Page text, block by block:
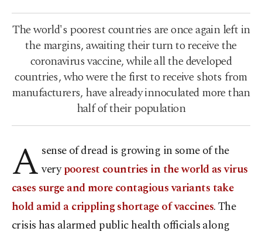
The world's poorest countries are once again left in
the margins, awaiting their turn to receive the
coronavirus vaccine, while all the developed
countries, who were the first to receive shots from
manufacturers, have already innoculated more than
half of their population
A sense of dread is growing in some of the
verypoorest countries in the world as virus
cases surge and more contagious variants take
hold amid a crippling shortage of vaccines. The
crisis has alarmed public health officials along